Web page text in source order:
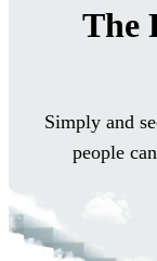
The
Simply and
people